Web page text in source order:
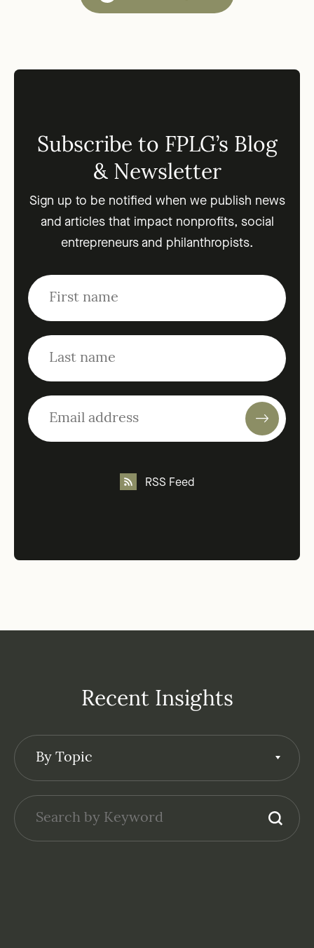
Subscribe to FPLG’s Blog
& Newsletter
Sign up to be notified when we publish news
and articles that impact nonprofits, social
entrepreneurs and philanthropists.
RSS Feed
Recent Insights
By Topic